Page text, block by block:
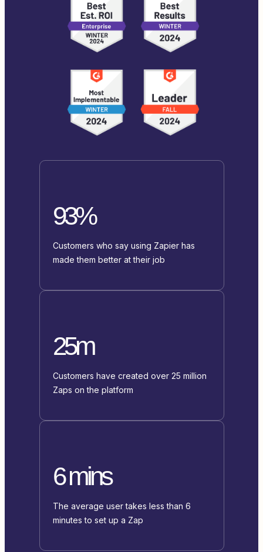
93%
Customers who say using Zapier has
made them better at their job
25m
Customers have created over 25 million
Zaps on the platform
6 mins
The average user takes less than 6
minutes to set up a Zap